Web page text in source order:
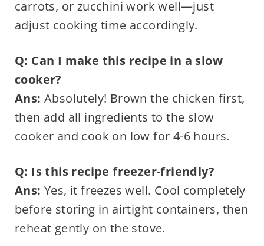
carrots, or zucchini work well—just
adjust cooking time accordingly.
Q: Can I make this recipe in a slow
cooker?
Ans: Absolutely! Brown the chicken first,
then add all ingredients to the slow
cooker and cook on low for 4-6 hours.
Q: Is this recipe freezer-friendly?
Ans: Yes, it freezes well. Cool completely
before storing in airtight containers, then
reheat gently on the stove.